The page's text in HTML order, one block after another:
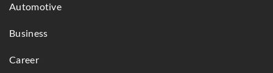
Automotive
Business
Career